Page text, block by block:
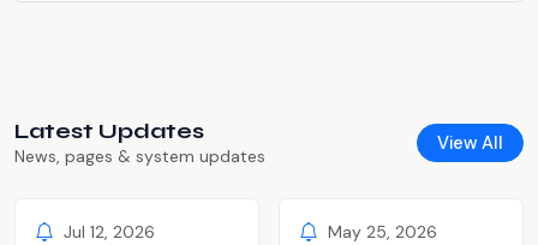
Latest Updates
News, pages & system updates
View All
Jul 12, 2026
May 25, 2026